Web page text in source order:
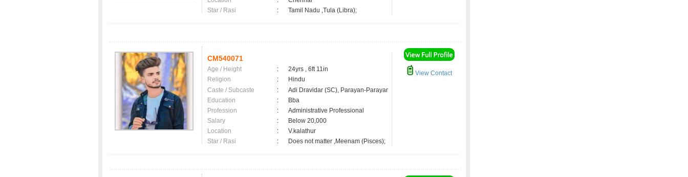
Star / Rasi
: Tamil Nadu ,Tula (Libra);
CM540071
Age / Height :
24yrs , 6ft 11in
Religion
:
Hindu
Caste / Subcaste
:
Adi Dravidar (SC), Parayan-Parayar
Education
:
Bba
Profession
:
Administrative Professional
Salary
:
Below 20,000
Location
:
V.kalathur
Star / Rasi
: Does not matter ,Meenam (Pisces);
View Contact